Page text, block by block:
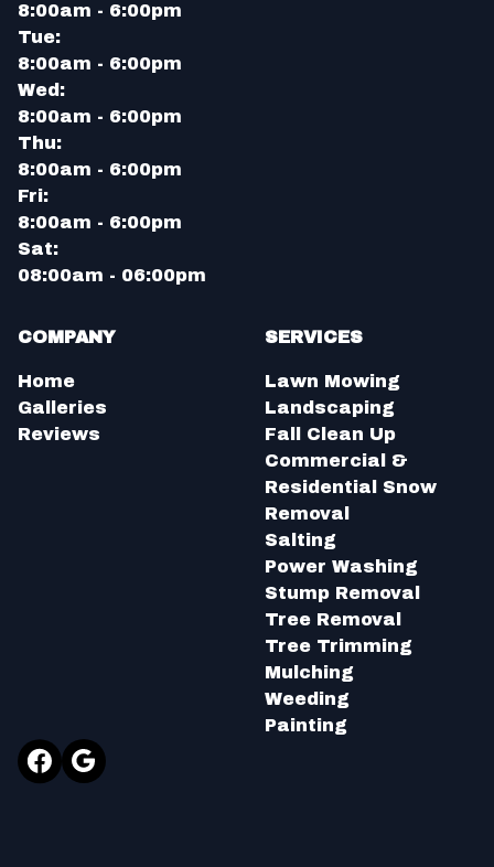
8:00am - 6:00pm
Tue:
8:00am - 6:00pm
Wed:
8:00am - 6:00pm
Thu:
8:00am - 6:00pm
Fri:
8:00am - 6:00pm
Sat:
08:00am - 06:00pm
COMPANY
Home
Galleries
Reviews
SERVICES
Lawn Mowing
Landscaping
Fall Clean Up
Commercial &
Residential Snow
Removal
Salting
Power Washing
Stump Removal
Tree Removal
Tree Trimming
Mulching
Weeding
Painting
Facebook
Google